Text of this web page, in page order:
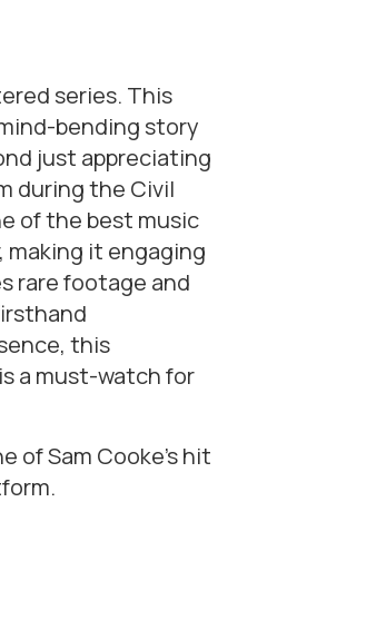
series. This
bending story
just appreciating
during the Civil
of the best music
making it engaging
rare footage and
this
a must-watch for
of Sam Cooke’s hit